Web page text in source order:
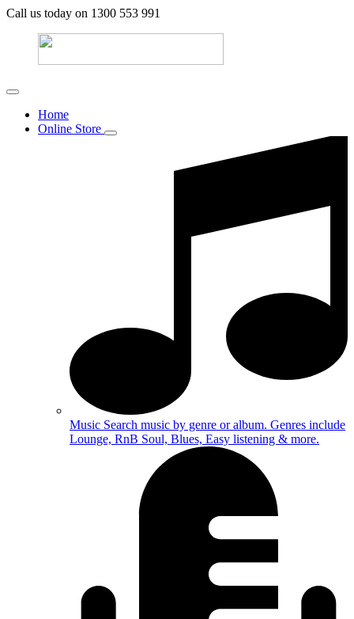
Call us today on 1300 553 991
Home
Online Store
Music Search music by genre or album. Genres include
Lounge, RnB Soul, Blues, Easy listening & more.